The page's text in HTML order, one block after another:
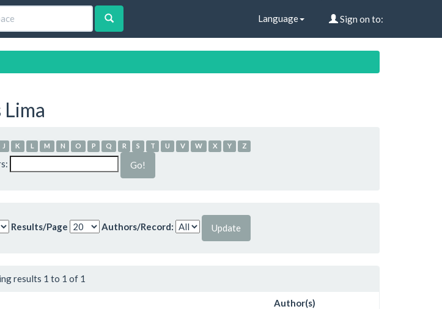
Language Sign on to:
J K L M N O P Q R S T U V W X Y Z
Results/Page Authors/Record:
results 1 to 1 of 1
Author(s)